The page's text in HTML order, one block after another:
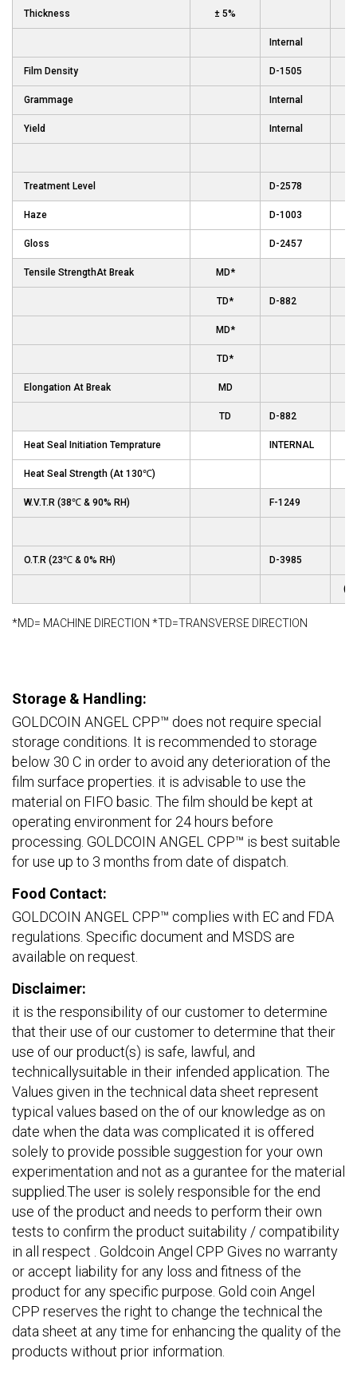
Thickness ± 5%
Internal
Film Density D-1505
Grammage Internal
Yield Internal
Treatment Level D-2578
Haze D-1003
Gloss D-2457
Tensile StrengthAt Break MD*
TD* D-882
MD*
TD*
Elongation At Break MD
TD D-882
Heat Seal Initiation Temprature INTERNAL
Heat Seal Strength (At 130℃)
W.V.T.R (38℃ & 90% RH) F-1249
O.T.R (23℃ & 0% RH) D-3985
*MD= MACHINE DIRECTION *TD=TRANSVERSE DIRECTION
Storage & Handling:
GOLDCOIN ANGEL CPP™ does not require special
storage conditions. It is recommended to storage
below 30 C in order to avoid any deterioration of the
film surface properties. it is advisable to use the
material on FIFO basic. The film should be kept at
operating environment for 24 hours before
processing. GOLDCOIN ANGEL CPP™ is best suitable
for use up to 3 months from date of dispatch.
Food Contact:
GOLDCOIN ANGEL CPP™ complies with EC and FDA
regulations. Specific document and MSDS are
available on request.
Disclaimer:
it is the responsibility of our customer to determine
that their use of our customer to determine that their
use of our product(s) is safe, lawful, and
technicallysuitable in their infended application. The
Values given in the technical data sheet represent
typical values based on the of our knowledge as on
date when the data was complicated it is offered
solely to provide possible suggestion for your own
experimentation and not as a gurantee for the material
supplied.The user is solely responsible for the end
use of the product and needs to perform their own
tests to confirm the product suitability / compatibility
in all respect . Goldcoin Angel CPP Gives no warranty
or accept liability for any loss and fitness of the
product for any specific purpose. Gold coin Angel
CPP reserves the right to change the technical the
data sheet at any time for enhancing the quality of the
products without prior information.